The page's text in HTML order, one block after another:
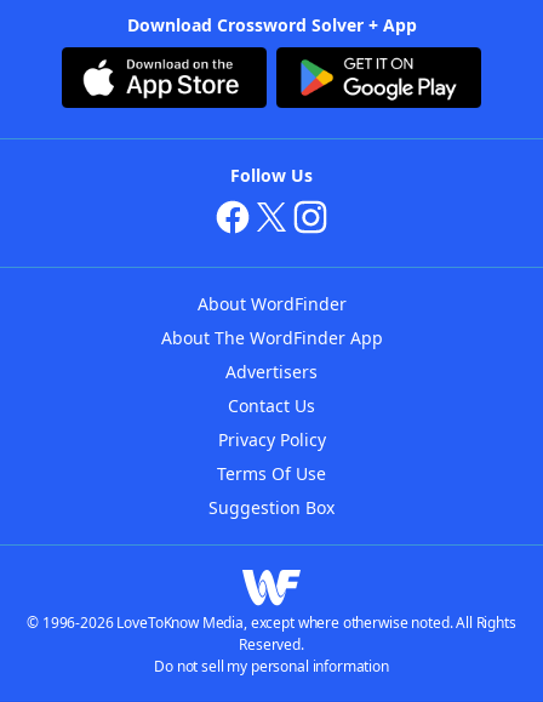
Download Crossword Solver + App
Follow Us
About WordFinder
About The WordFinder App
Advertisers
Contact Us
Privacy Policy
Terms Of Use
Suggestion Box
© 1996-2026 LoveToKnow Media, except where otherwise noted. All Rights
Reserved.
Do not sell my personal information